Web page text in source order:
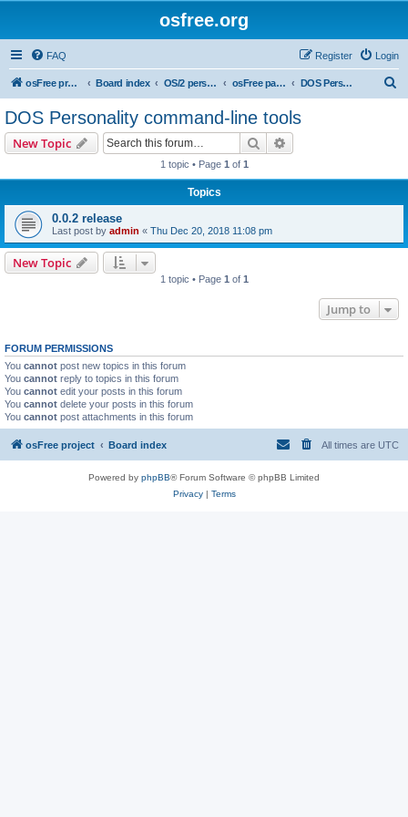
osfree.org
FAQ Login
Register
osFree project Board index OS/2 personality osFree packages DOS Personality command-line tools
DOS Personality command-line tools
New Topic Search
1 topic • Page 1 of 1
Topics
0.0.2 release
Last post by admin « Thu Dec 20, 2018 11:08 pm
New Topic
1 topic • Page 1 of 1
Jump to
FORUM PERMISSIONS
You cannot post new topics in this forum
You cannot reply to topics in this forum
You cannot edit your posts in this forum
You cannot delete your posts in this forum
You cannot post attachments in this forum
osFree project Board index All times are UTC
Powered by phpBB® Forum Software © phpBB Limited
Privacy| Terms